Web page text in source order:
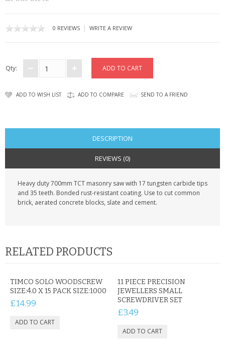
BLACKBERRY
CCTV / SPY CAM
PERFECT PRESENT
LED TORCHES
BAGS
CONTACT US
0 REVIEWS | WRITE A REVIEW
Qty:
ADD TO WISH LIST ADD TO COMPARE SEND TO A FRIEND
DESCRIPTION
REVIEWS (0)
Heavy duty 700mm TCT masonry saw with 17 tungsten carbide tips
and 35 teeth. Bonded rust-resistant coating. Use to cut common
brick, aerated concrete blocks, slate and cement.
RELATED PRODUCTS
TIMCO SOLO WOODSCREW
SIZE:4.0 X 15 PACK SIZE:1000
£14.99
11 PIECE PRECISION
JEWELLERS SMALL
SCREWDRIVER SET
£3.49